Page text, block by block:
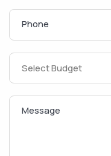
Phone
Message